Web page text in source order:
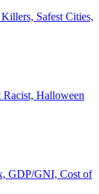
Safest Cities,
Racist, Halloween
GDP/GNI, Cost of